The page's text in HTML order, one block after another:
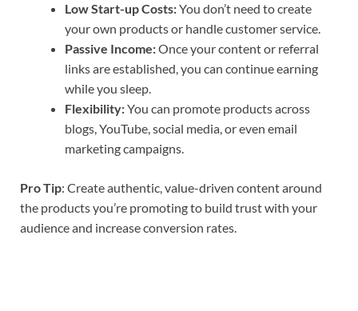
Low Start-up Costs:You don’t need to create
your own products or handle customer service.
Passive Income:Once your content or referral
links are established, you can continue earning
while you sleep.
Flexibility:You can promote products across
blogs, YouTube, social media, or even email
marketing campaigns.
Pro Tip: Create authentic, value-driven content around
the products you’re promoting to build trust with your
audience and increase conversion rates.